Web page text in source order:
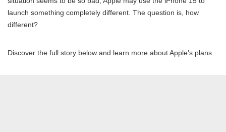
launch something completely different. The question is, how
different?
Discover the full story below and learn more about Apple’s plans.